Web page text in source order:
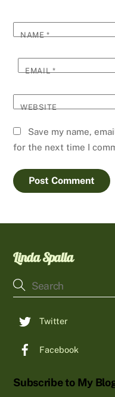
NAME*
EMAIL*
WEBSITE
Save my name,
for the next time I
Linda Spalla
Twitter
Facebook
Subscribe to My